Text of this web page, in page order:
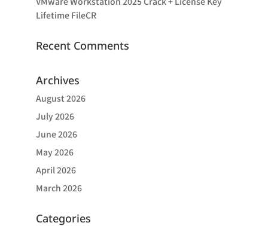
Lifetime FileCR
Recent Comments
Archives
August 2026
July 2026
June 2026
May 2026
April 2026
March 2026
Categories